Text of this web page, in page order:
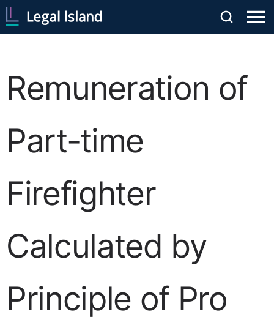
Remuneration of
Part-time
Firefighter
Calculated by
Principle of Pro